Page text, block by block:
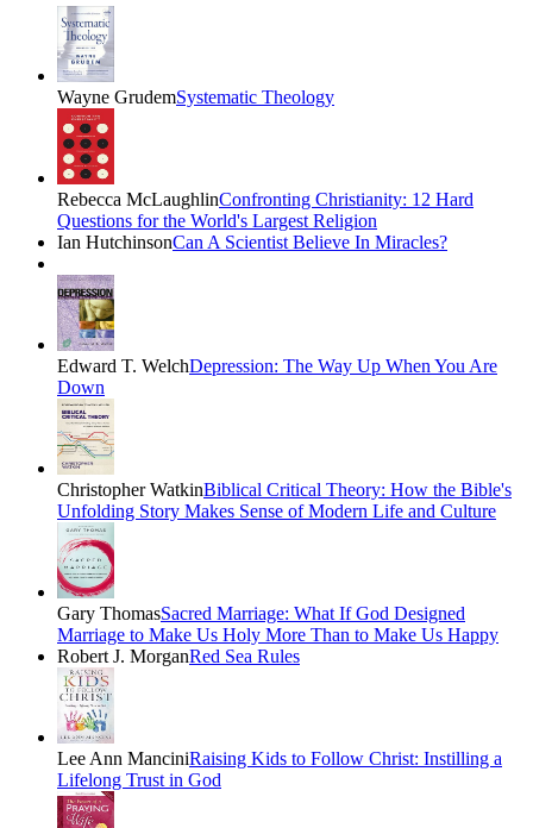
Wayne GrudemSystematic Theology
Rebecca McLaughlinConfronting Christianity: 12 Hard
Questions for the World's Largest Religion
Ian HutchinsonCan A Scientist Believe In Miracles?
Edward T. WelchDepression: The Way Up When You Are
Down
Christopher WatkinBiblical Critical Theory: How the Bible's
Unfolding Story Makes Sense of Modern Life and Culture
Gary ThomasSacred Marriage: What If God Designed
Marriage to Make Us Holy More Than to Make Us Happy
Robert J. MorganRed Sea Rules
Lee Ann ManciniRaising Kids to Follow Christ: Instilling a
Lifelong Trust in God